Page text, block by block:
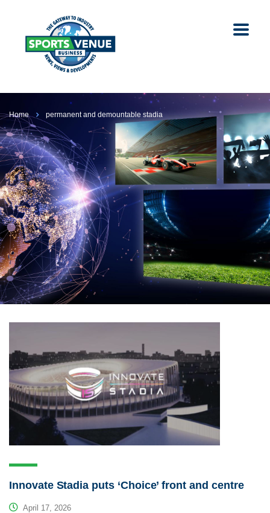
Home permanent and demountable stadia
Innovate Stadia puts ‘Choice’ front and centre
April 17, 2026